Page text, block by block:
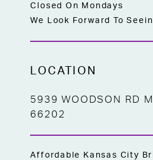
Closed On Mondays
We Look Forward To
LOCATION
5939 WOODSON RD
66202
Affordable Kansas City